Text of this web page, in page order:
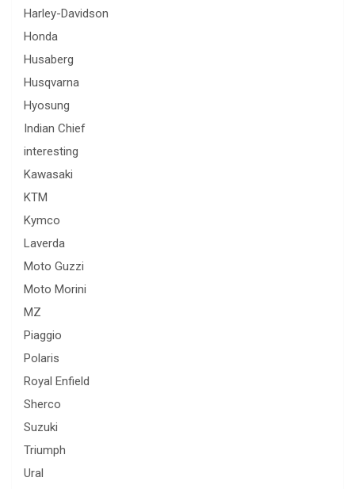
Harley-Davidson
Honda
Husaberg
Husqvarna
Hyosung
Indian Chief
interesting
Kawasaki
KTM
Kymco
Laverda
Moto Guzzi
Moto Morini
MZ
Piaggio
Polaris
Royal Enfield
Sherco
Suzuki
Triumph
Ural